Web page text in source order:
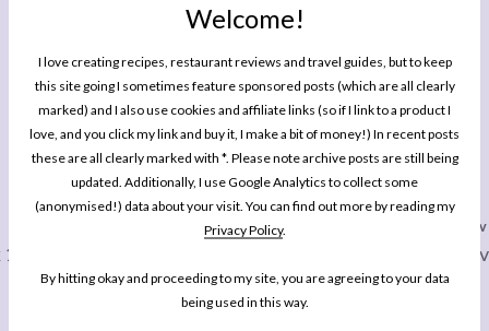
Welcome!
I love creating recipes, restaurant reviews and travel guides, but to keep
this site going I sometimes feature sponsored posts (which are all clearly
marked) and I also use cookies and affiliate links (so if I link to a product I
love, and you click my link and buy it, I make a bit of money!) In recent posts
these are all clearly marked with *. Please note archive posts are still being
updated. Additionally, I use Google Analytics to collect some
(anonymised!) data about your visit. You can find out more by reading my
Privacy Policy.
By hitting okay and proceeding to my site, you are agreeing to your data
being used in this way.
WEEKLY LOVE
Off Your Stay At Pilgrims Nook
WEEKLY
Weekly